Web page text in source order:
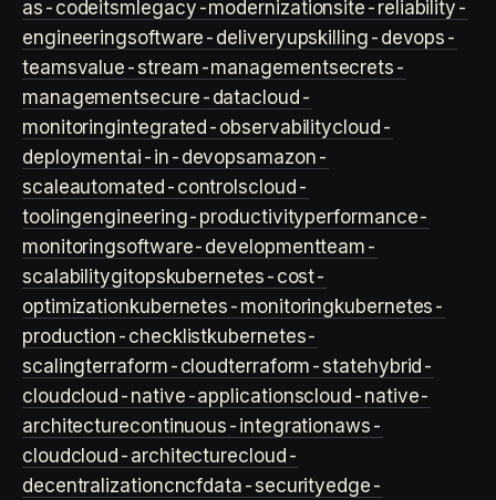
as-codeitsm legacy-modernizationsite-reliability-
engineeringsoftware-deliveryupskilling-devops-
teamsvalue-stream-managementsecrets-
managementsecure-datacloud-
monitoringintegrated-observabilitycloud-
deploymentai-in-devopsamazon-
scaleautomated-controlscloud-
toolingengineering-productivityperformance-
monitoringsoftware-developmentteam-
scalabilitygitopskubernetes-cost-
optimizationkubernetes-monitoringkubernetes-
production-checklistkubernetes-
scalingterraform-cloudterraform-statehybrid-
cloudcloud-native-applicationscloud-native-
architecturecontinuous-integrationaws-
cloudcloud-architecturecloud-
decentralizationcncfdata-securityedge-